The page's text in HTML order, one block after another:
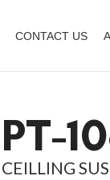
CONTACT US
PT-
CEILLING